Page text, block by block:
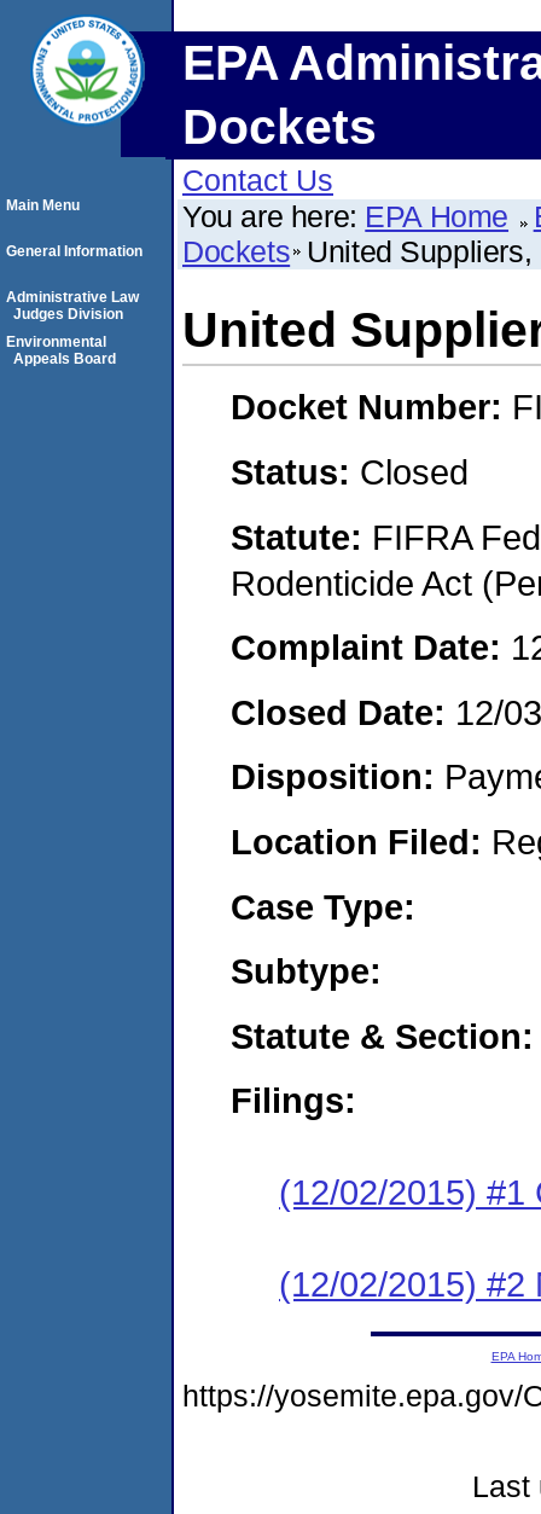
EPA
Dockets
Contact Us
You are here: EPA Home
Dockets United Suppliers,
United
Docket Number:
Status: Closed
Statute: FIFRA
Rodenticide Act
Complaint Date:
Closed Date: 12/
Disposition:
Location Filed:
Case Type:
Subtype:
Statute & Section:
Filings:
(12/02/2015) #1
(12/02/2015) #2
Main Menu
General Information
Administrative Law
Judges Division
Environmental
Appeals Board
EPA
https://yosemite.epa.gov/
Last